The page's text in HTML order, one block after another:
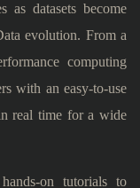
as datasets become
evolution. From a
computing
with an easy-to-use
real time for a wide
on tutorials to